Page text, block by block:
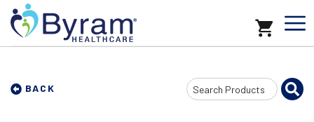
BACK
Search
Input